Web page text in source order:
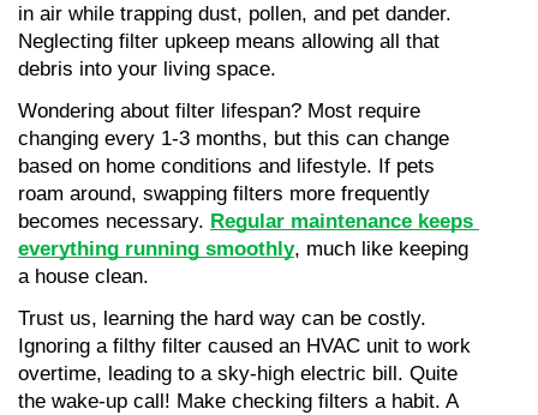
in air while trapping dust, pollen, and pet dander.
Neglecting filter upkeep means allowing all that
debris into your living space.
Wondering about filter lifespan? Most require
changing every 1-3 months, but this can change
based on home conditions and lifestyle. If pets
roam around, swapping filters more frequently
becomes necessary. Regular maintenance keeps
everything running smoothly, much like keeping
a house clean.
Trust us, learning the hard way can be costly.
Ignoring a filthy filter caused an HVAC unit to work
overtime, leading to a sky-high electric bill. Quite
the wake-up call! Make checking filters a habit. A